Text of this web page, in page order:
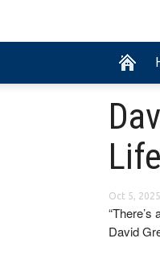
Life
Oct 5, 2025
David